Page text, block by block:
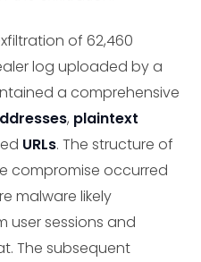
of 62,460
log uploaded by a
a comprehensive
, plaintext
URLs. The structure of
compromise occurred
malware likely
user sessions and
The subsequent